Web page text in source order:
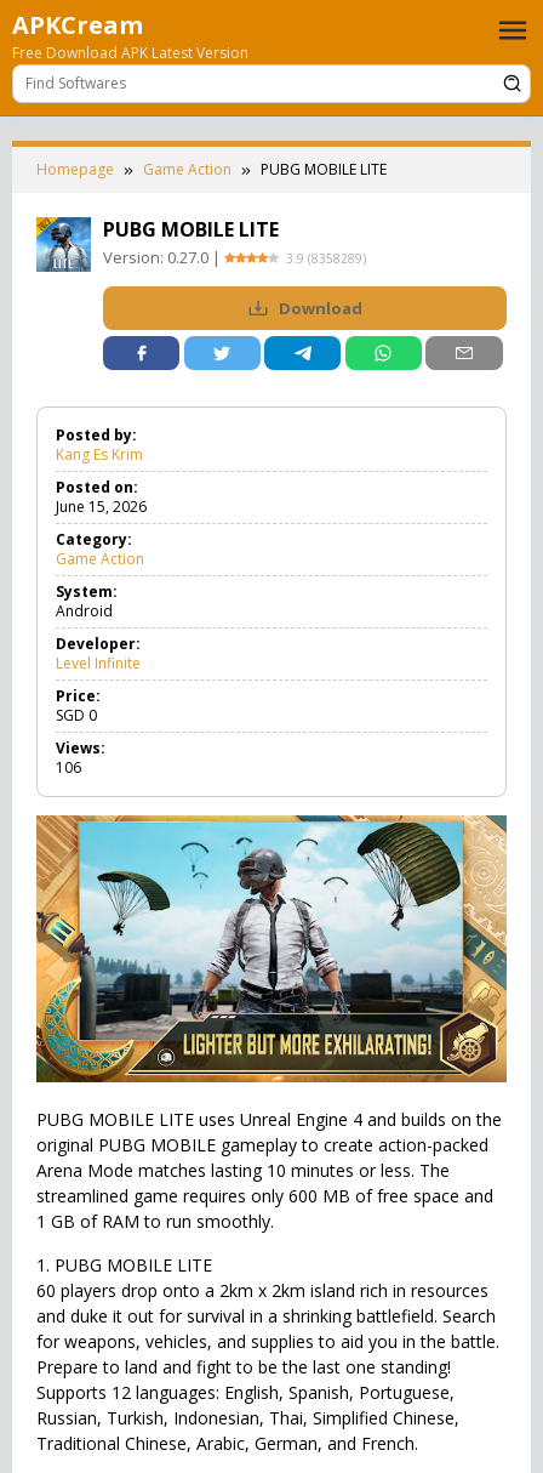
Skip
to
content
APKCream
Free Download APK Latest Version
Homepage Game Action PUBG MOBILE LITE
PUBG MOBILE LITE
Version: 0.27.0 | 3.9 (8358289)
Download
Posted by:
Kang Es Krim
Posted on:
June 15, 2026
Category:
Game Action
a
t
n
System:
Android
Developer:
Level Infinite
Price:
SGD 0
Views:
106
PUBG MOBILE LITE uses Unreal Engine 4 and builds on the
original PUBG MOBILE gameplay to create action-packed
Arena Mode matches lasting 10 minutes or less. The
streamlined game requires only 600 MB of free space and
1 GB of RAM to run smoothly.
1. PUBG MOBILE LITE
60 players drop onto a 2km x 2km island rich in resources
and duke it out for survival in a shrinking battlefield. Search
for weapons, vehicles, and supplies to aid you in the battle.
Prepare to land and fight to be the last one standing!
Supports 12 languages: English, Spanish, Portuguese,
Russian, Turkish, Indonesian, Thai, Simplified Chinese,
Traditional Chinese, Arabic, German, and French.